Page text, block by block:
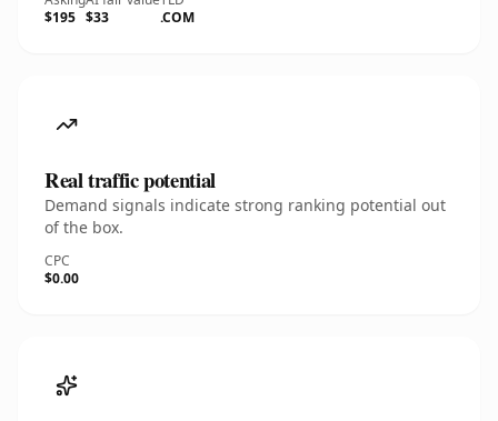
$195 $33
.COM
Real traffic potential
Demand signals indicate strong ranking potential out
of the box.
CPC
$0.00